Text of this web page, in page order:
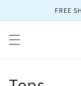
FREE